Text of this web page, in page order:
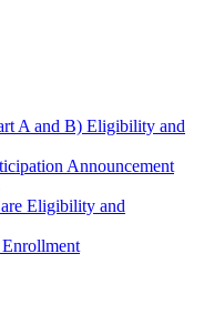
A and B) Eligibility and
Announcement
Eligibility and